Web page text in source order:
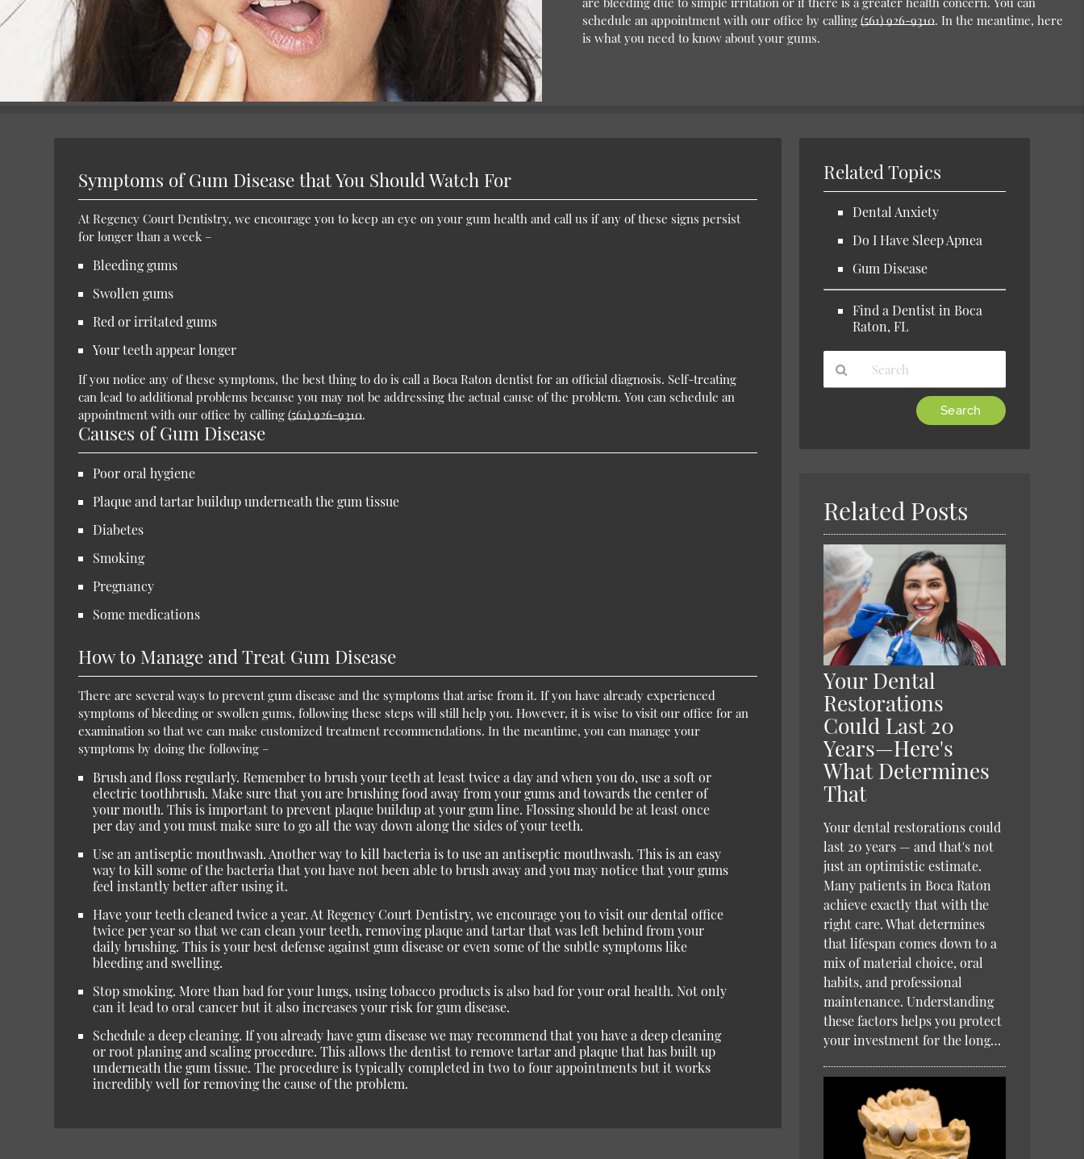
schedule an appointment with our office by calling (561) 926-9310. In the meantime, here
is what you need to know about your gums.
Symptoms of Gum Disease that You Should Watch For
At Regency Court Dentistry, we encourage you to keep an eye on your gum health and call us if any of these signs persist
for longer than a week –
Bleeding gums
Swollen gums
Red or irritated gums
Your teeth appear longer
If you notice any of these symptoms, the best thing to do is call a Boca Raton dentist for an official diagnosis. Self-treating
can lead to additional problems because you may not be addressing the actual cause of the problem. You can schedule an
appointment with our office by calling(561) 926-9310.
Causes of Gum Disease
Poor oral hygiene
Plaque and tartar buildup underneath the gum tissue
Diabetes
Smoking
Pregnancy
Some medications
How to Manage and Treat Gum Disease
There are several ways to prevent gum disease and the symptoms that arise from it. If you have already experienced
symptoms of bleeding or swollen gums, following these steps will still help you. However, it is wise to visit our office for an
examination so that we can make customized treatment recommendations. In the meantime, you can manage your
symptoms by doing the following –
Brush and floss regularly. Remember to brush your teeth at least twice a day and when you do, use a soft or
electric toothbrush. Make sure that you are brushing food away from your gums and towards the center of
your mouth. This is important to prevent plaque buildup at your gum line. Flossing should be at least once
per day and you must make sure to go all the way down along the sides of your teeth.
Use an antiseptic mouthwash. Another way to kill bacteria is to use an antiseptic mouthwash. This is an easy
way to kill some of the bacteria that you have not been able to brush away and you may notice that your gums
feel instantly better after using it.
Have your teeth cleaned twice a year. At Regency Court Dentistry, we encourage you to visit our dental office
twice per year so that we can clean your teeth, removing plaque and tartar that was left behind from your
daily brushing. This is your best defense against gum disease or even some of the subtle symptoms like
bleeding and swelling.
Stop smoking. More than bad for your lungs, using tobacco products is also bad for your oral health. Not only
can it lead to oral cancer but it also increases your risk for gum disease.
Schedule a deep cleaning. If you already have gum disease we may recommend that you have a deep cleaning
or root planing and scaling procedure. This allows the dentist to remove tartar and plaque that has built up
underneath the gum tissue. The procedure is typically completed in two to four appointments but it works
incredibly well for removing the cause of the problem.
Related Topics
Dental Anxiety
Do I Have Sleep Apnea
Gum Disease
Find a Dentist in Boca
Raton, FL
Related Posts
Your Dental
Restorations
Could Last 20
Years—Here's
What Determines
That
Your dental restorations could
last 20 years — and that's not
just an optimistic estimate.
Many patients in Boca Raton
achieve exactly that with the
right care. What determines
that lifespan comes down to a
mix of material choice, oral
habits, and professional
maintenance. Understanding
these factors helps you protect
your investment for the long…